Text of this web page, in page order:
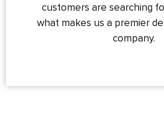
customers are searching
what makes us a premier
company.